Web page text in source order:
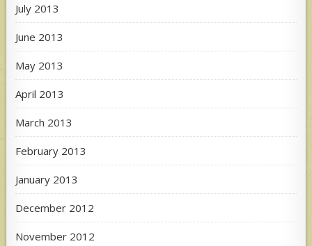
July 2013
June 2013
May 2013
April 2013
March 2013
February 2013
January 2013
December 2012
November 2012